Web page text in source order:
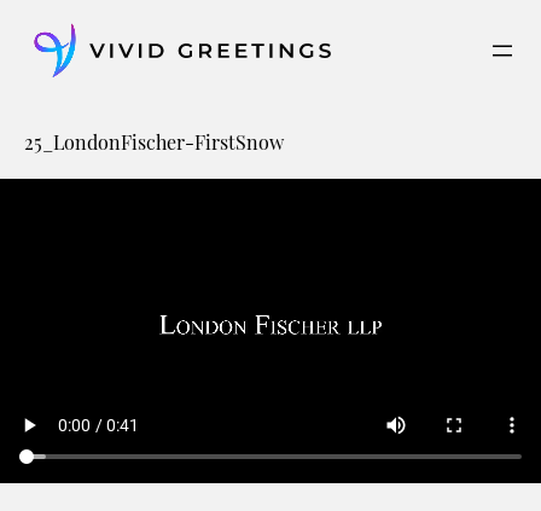
content
25_LondonFischer-FirstSnow